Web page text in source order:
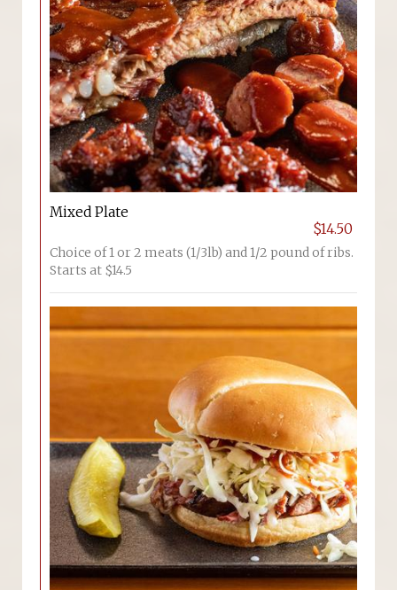
Mixed Plate
$14.50
Choice of 1 or 2 meats (1/3lb) and 1/2 pound of ribs.
Starts at $14.5